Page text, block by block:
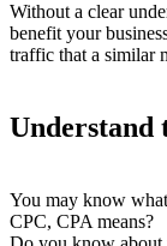
Without a clear
benefit your
traffic that a similar
Understand
You may know
CPC, CPA means?